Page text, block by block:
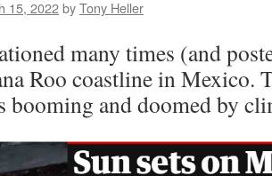
15, 2022byTony Heller
many times (and
Roo coastline in Mexico.
booming and doomed by